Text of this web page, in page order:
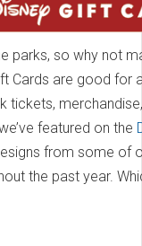
parks, so why not
Cards are good for
tickets,
featured on the
from some of
the past year.